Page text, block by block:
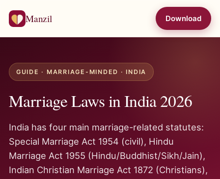
Manzil Download
GUIDE · MARRIAGE-MINDED · INDIA
Marriage Laws in India 2026
India has four main marriage-related statutes:
Special Marriage Act 1954 (civil), Hindu
Marriage Act 1955 (Hindu/Buddhist/Sikh/Jain),
Indian Christian Marriage Act 1872 (Christians),